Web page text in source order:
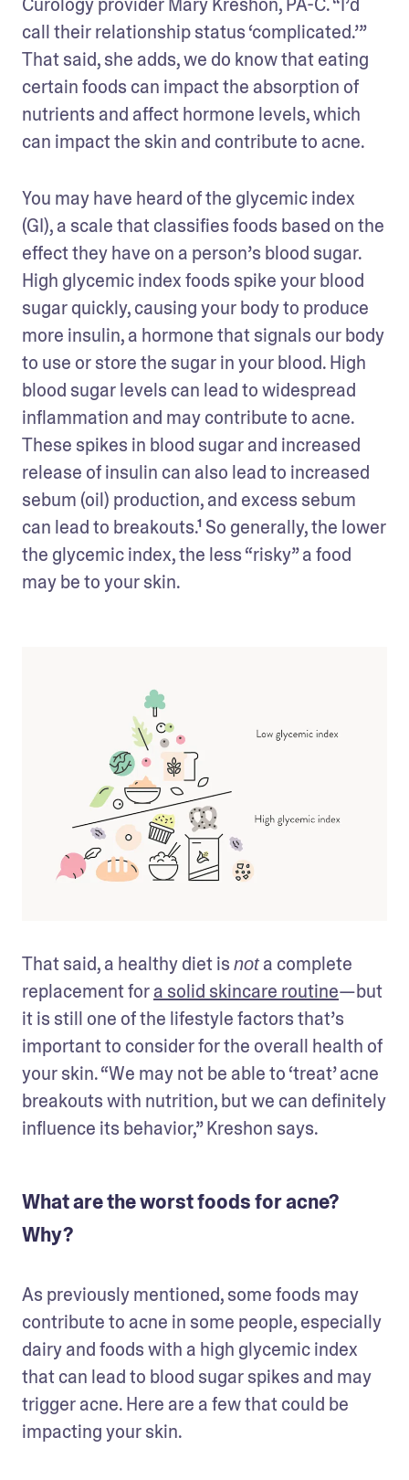
call their relationship status ‘complicated.’”
That said, she adds, we do know that eating
certain foods can impact the absorption of
nutrients and affect hormone levels, which
can impact the skin and contribute to acne.
You may have heard of the glycemic index
(GI), a scale that classifies foods based on the
effect they have on a person’s blood sugar.
High glycemic index foods spike your blood
sugar quickly, causing your body to produce
more insulin, a hormone that signals our body
to use or store the sugar in your blood. High
blood sugar levels can lead to widespread
inflammation and may contribute to acne.
These spikes in blood sugar and increased
release of insulin can also lead to increased
sebum (oil) production, and excess sebum
can lead to breakouts.¹ So generally, the lower
the glycemic index, the less “risky” a food
may be to your skin.
That said, a healthy diet is not a complete
replacement for a solid skincare routine—but
it is still one of the lifestyle factors that’s
important to consider for the overall health of
your skin. “We may not be able to ‘treat’ acne
breakouts with nutrition, but we can definitely
influence its behavior,” Kreshon says.
What are the worst foods for acne?
Why?
As previously mentioned, some foods may
contribute to acne in some people, especially
dairy and foods with a high glycemic index
that can lead to blood sugar spikes and may
trigger acne. Here are a few that could be
impacting your skin.